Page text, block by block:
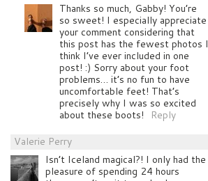
Thanks so much, Gabby! You’re
so sweet! I especially appreciate
your comment considering that
this post has the fewest photos I
think I’ve ever included in one
post! :) Sorry about your foot
problems… it’s no fun to have
uncomfortable feet! That’s
precisely why I was so excited
about these boots!
Reply
Valerie Perry
Isn’t Iceland magical?! I only had the
pleasure of spending 24 hours